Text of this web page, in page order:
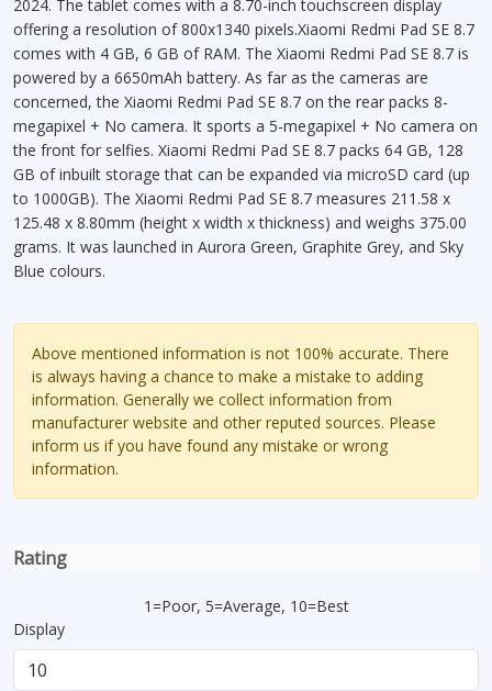
2024. The tablet comes with a 8.70-inch touchscreen display
offering a resolution of 800x1340 pixels.Xiaomi Redmi Pad SE 8.7
comes with 4 GB, 6 GB of RAM. The Xiaomi Redmi Pad SE 8.7 is
powered by a 6650mAh battery. As far as the cameras are
concerned, the Xiaomi Redmi Pad SE 8.7 on the rear packs 8-
megapixel + No camera. It sports a 5-megapixel + No camera on
the front for selfies. Xiaomi Redmi Pad SE 8.7 packs 64 GB, 128
GB of inbuilt storage that can be expanded via microSD card (up
to 1000GB). The Xiaomi Redmi Pad SE 8.7 measures 211.58 x
125.48 x 8.80mm (height x width x thickness) and weighs 375.00
grams. It was launched in Aurora Green, Graphite Grey, and Sky
Blue colours.
Above mentioned information is not 100% accurate. There
is always having a chance to make a mistake to adding
information. Generally we collect information from
manufacturer website and other reputed sources. Please
inform us if you have found any mistake or wrong
information.
Rating
1=Poor, 5=Average, 10=Best
Display